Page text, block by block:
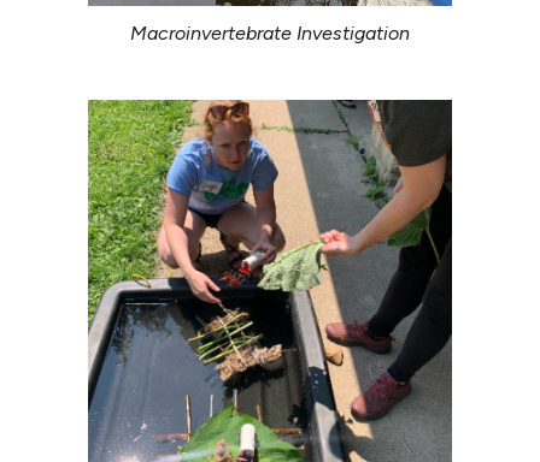
Macroinvertebrate Investigation